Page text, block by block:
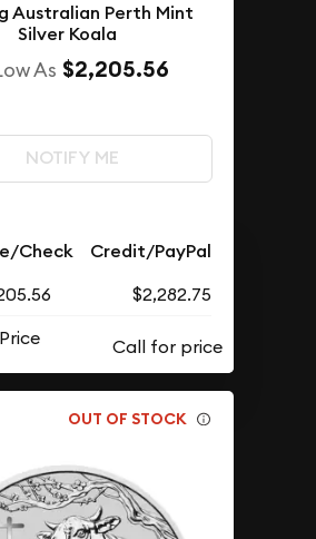
Australian Perth Mint
Silver Koala
As $2,205.56
NOTIFY ME
Check Credit/PayPal
$2,282.75
OUT OF STOCK